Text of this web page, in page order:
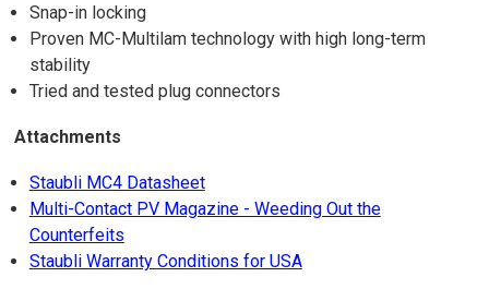
Snap-in locking
Proven MC-Multilam technology with high long-term
stability
Tried and tested plug connectors
Attachments
Staubli MC4 Datasheet
Multi-Contact PV Magazine - Weeding Out the
Counterfeits
Staubli Warranty Conditions for USA